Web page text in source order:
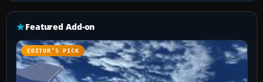
Featured Add-on
EDITOR’S PICK